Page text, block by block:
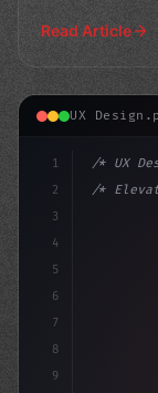
Read Article
UX
1
2
3
4
5
6
7
8
9
/* UX
/*